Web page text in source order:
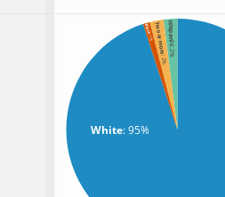
White: 95%
Hispanic
: 2%
Two or more
: 2%
Black
: 1%